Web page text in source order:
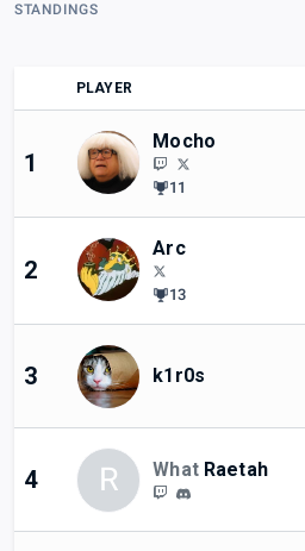
STANDINGS
PLAYER
1
Mocho
11
2
Arc
13
3 k1r0s
4 R What Raetah